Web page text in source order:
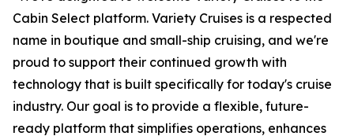
Cabin Select platform. Variety Cruises is a respected
name in boutique and small-ship cruising, and we're
proud to support their continued growth with
technology that is built specifically for today's cruise
industry. Our goal is to provide a flexible, future-
ready platform that simplifies operations, enhances